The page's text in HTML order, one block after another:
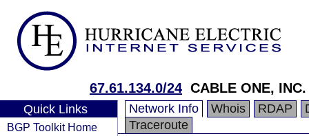
67.61.134.0/24 CABLE ONE, INC.
Quick Links
BGP Toolkit Home
Network Info Whois RDAP
Traceroute